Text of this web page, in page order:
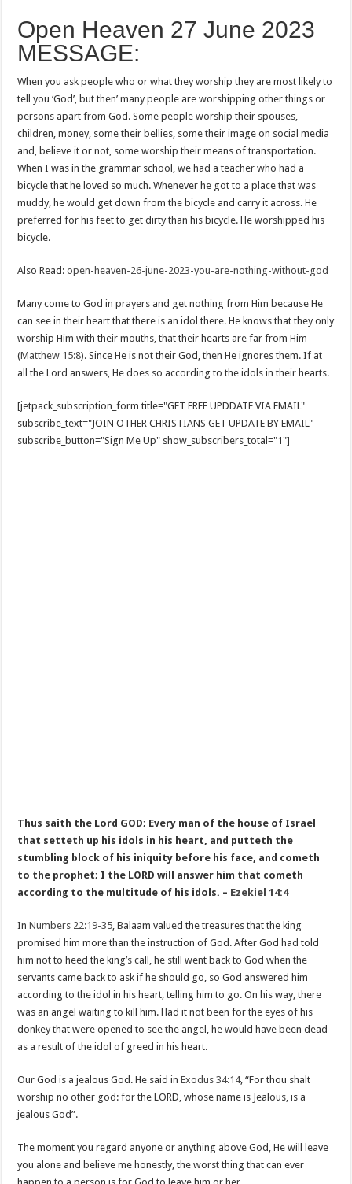
Open Heaven 27 June 2023
MESSAGE:
When you ask people who or what they worship they are most likely to
tell you ‘God’, but then’ many people are worshipping other things or
persons apart from God. Some people worship their spouses,
children, money, some their bellies, some their image on social media
and, believe it or not, some worship their means of transportation.
When I was in the grammar school, we had a teacher who had a
bicycle that he loved so much. Whenever he got to a place that was
muddy, he would get down from the bicycle and carry it across. He
preferred for his feet to get dirty than his bicycle. He worshipped his
bicycle.
Also Read:open-heaven-26-june-2023-you-are-nothing-without-god
Many come to God in prayers and get nothing from Him because He
can see in their heart that there is an idol there. He knows that they only
worship Him with their mouths, that their hearts are far from Him
(Matthew 15:8). Since He is not their God, then He ignores them. If at
all the Lord answers, He does so according to the idols in their hearts.
[jetpack_subscription_form title="GET FREE UPDDATE VIA EMAIL"
subscribe_text="JOIN OTHER CHRISTIANS GET UPDATE BY EMAIL"
subscribe_button="Sign Me Up" show_subscribers_total="1"]
Thus saith the Lord GOD; Every man of the house of Israel
that setteth up his idols in his heart, and putteth the
stumbling block of his iniquity before his face, and cometh
to the prophet; I the LORD will answer him that cometh
according to the multitude of his idols. – Ezekiel 14:4
InNumbers 22:19-35, Balaam valued the treasures that the king
promised him more than the instruction of God. After God had told
him not to heed the king’s call, he still went back to God when the
servants came back to ask if he should go, so God answered him
according to the idol in his heart, telling him to go. On his way, there
was an angel waiting to kill him. Had it not been for the eyes of his
donkey that were opened to see the angel, he would have been dead
as a result of the idol of greed in his heart.
Our God is a jealous God. He said inExodus 34:14, “For thou shalt
worship no other god: for the LORD, whose name is Jealous, is a
jealous God”.
The moment you regard anyone or anything above God, He will leave
you alone and believe me honestly, the worst thing that can ever